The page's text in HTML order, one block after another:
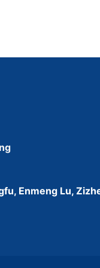
Enmeng Lu,